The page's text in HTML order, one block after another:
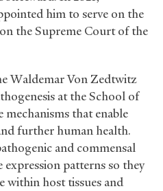
him to serve on the
the Supreme Court of the
Waldemar Von Zedtwitz
at the School of
that enable
further human health.
and commensal
patterns so they
within host tissues and